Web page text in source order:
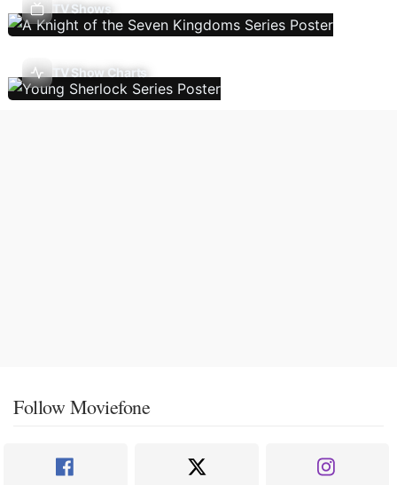
TV Shows
TV Show Charts
Follow Moviefone